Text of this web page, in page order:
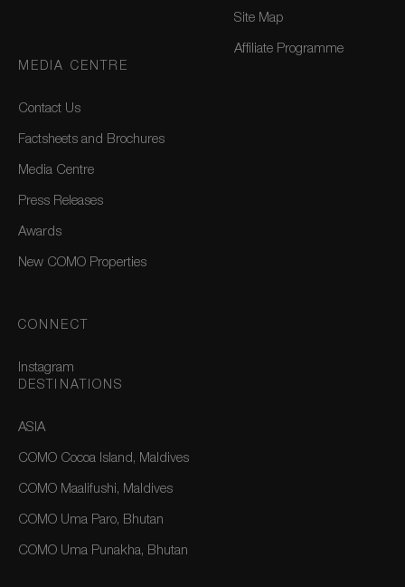
Site Map
Affiliate Programme
MEDIA CENTRE
Contact Us
Factsheets and Brochures
Media Centre
Press Releases
Awards
New COMO Properties
CONNECT
Instagram
DESTINATIONS
ASIA
COMO Cocoa Island, Maldives
COMO Maalifushi, Maldives
COMO Uma Paro, Bhutan
COMO Uma Punakha, Bhutan